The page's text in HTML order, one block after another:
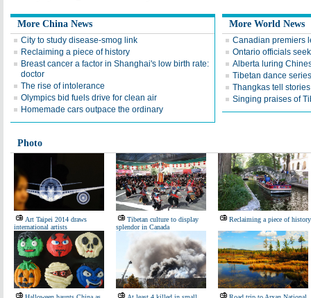
More China News
City to study disease-smog link
Reclaiming a piece of history
Breast cancer a factor in Shanghai's low birth rate:
doctor
The rise of intolerance
Olympics bid fuels drive for clean air
Homemade cars outpace the ordinary
More World News
Canadian premiers
Ontario officials
Alberta luring
Tibetan dance series
Thangkas tell stories
Singing praises of
Photo
Art Taipei 2014 draws
international artists
Tibetan culture to display
splendor in Canada
Reclaiming a piece of history